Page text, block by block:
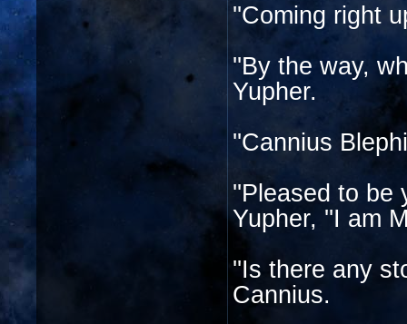
''Coming right
''By the way,
Yupher.
''Cannius
''Pleased to be
Yupher, ''I am
''Is there any
Cannius.